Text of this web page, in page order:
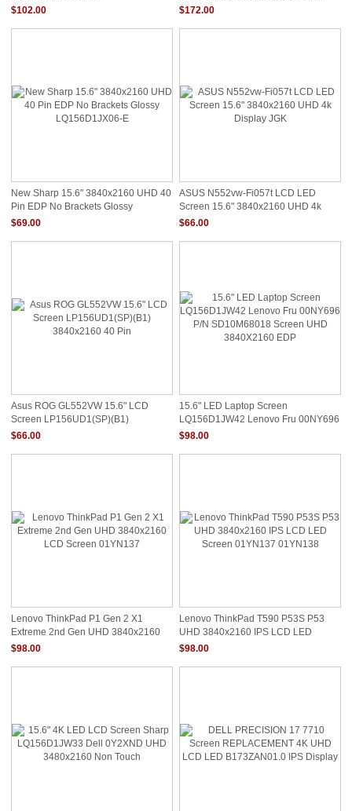
$102.00
EDP
$172.00
New Sharp 15.6" 3840x2160 UHD 40
Pin EDP No Brackets Glossy
LQ156D1JX06-E
$69.00
ASUS N552vw-Fi057t LCD LED
Screen 15.6" 3840x2160 UHD 4k
Display JGK
$66.00
Asus ROG GL552VW 15.6" LCD
Screen LP156UD1(SP)(B1)
3840x2160 40 Pin
$66.00
15.6" LED Laptop Screen
LQ156D1JW42 Lenovo Fru 00NY696
P/N SD10M68018 Screen UHD
$98.00
Lenovo ThinkPad P1 Gen 2 X1
Extreme 2nd Gen UHD 3840x2160
LCD Screen 01YN137
$98.00
Lenovo ThinkPad T590 P53S P53
UHD 3840x2160 IPS LCD LED
Screen 01YN137 01YN138
$98.00